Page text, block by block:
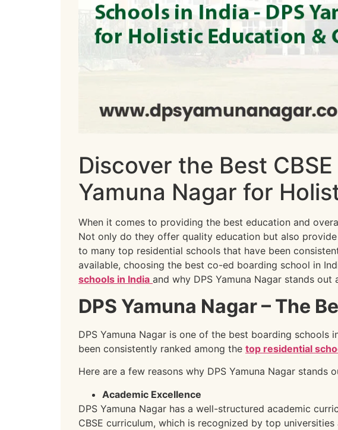
Discover the Best
Yamuna Nagar for
When it comes to providing the best education and
Not only do they offer quality education but also
to many top residential schools that have been
available, choosing the best co-ed boarding school in
schools in India and why DPS Yamuna Nagar stands out
DPS Yamuna Nagar – The
DPS Yamuna Nagar is one of the best boarding
been consistently ranked among the top residential
Here are a few reasons why DPS Yamuna Nagar stands
Academic Excellence
DPS Yamuna Nagar has a well-structured academic
CBSE curriculum, which is recognized by top